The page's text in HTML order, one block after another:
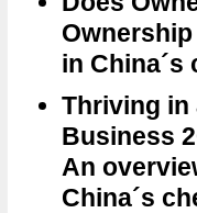
in
Thriving in
Business
An
China´s